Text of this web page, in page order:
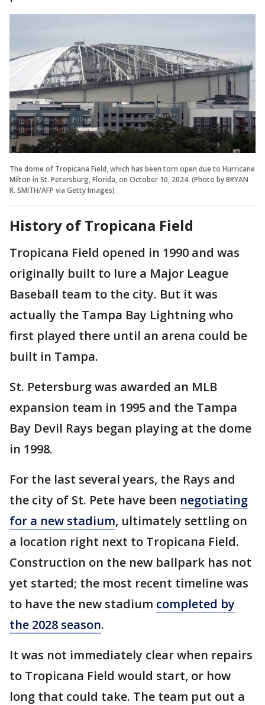
The dome of Tropicana Field, which has been torn open due to Hurricane
Milton in St. Petersburg, Florida, on October 10, 2024. (Photo by BRYAN
R. SMITH/AFP via Getty Images)
History of Tropicana Field
Tropicana Field opened in 1990 and was
originally built to lure a Major League
Baseball team to the city. But it was
actually the Tampa Bay Lightning who
first played there until an arena could be
built in Tampa.
St. Petersburg was awarded an MLB
expansion team in 1995 and the Tampa
Bay Devil Rays began playing at the dome
in 1998.
For the last several years, the Rays and
the city of St. Pete have been negotiating
for a new stadium, ultimately settling on
a location right next to Tropicana Field.
Construction on the new ballpark has not
yet started; the most recent timeline was
to have the new stadium completed by
the 2028 season.
It was not immediately clear when repairs
to Tropicana Field would start, or how
long that could take. The team put out a